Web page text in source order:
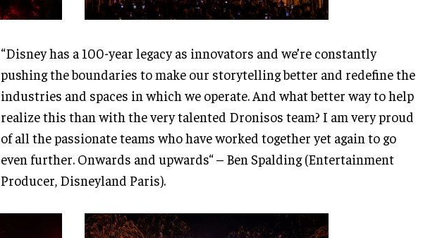
“Disney has a 100-year legacy as innovators and we’re constantly
pushing the boundaries to make our storytelling better and redefine the
industries and spaces in which we operate. And what better way to help
realize this than with the very talented Dronisos team? I am very proud
of all the passionate teams who have worked together yet again to go
even further. Onwards and upwards“ – Ben Spalding (Entertainment
Producer, Disneyland Paris).